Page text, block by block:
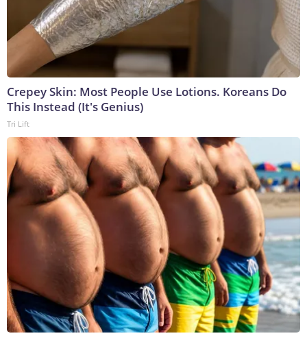
Crepey Skin: Most People Use Lotions. Koreans Do
This Instead (It's Genius)
Tri Lift